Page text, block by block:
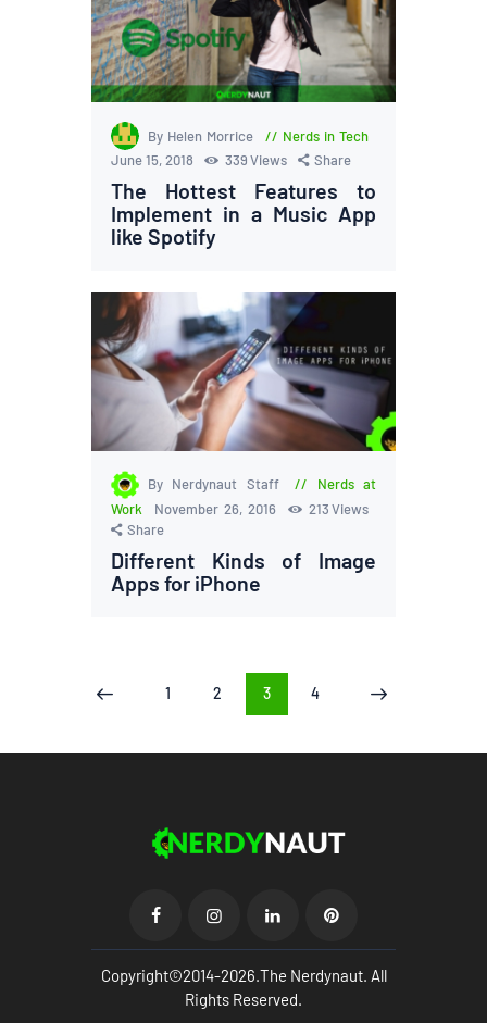
By Helen Morrice
Nerds in Tech
June 15, 2018
339Views Share
The Hottest Features to
Implement in a Music App
like Spotify
By Nerdynaut Staff
Nerds at
Work
November 26, 2016 213 Views
Share
Different Kinds of Image
Apps for iPhone
Posts
pagination
PAGE
1 PAGE
2 PAGE
3 PAGE
4
>
Copyright©2014-2026.The Nerdynaut. All
Rights Reserved.